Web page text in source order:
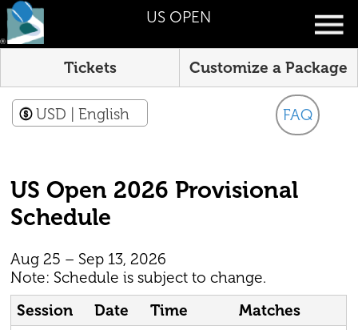
US OPEN
Tickets Customize a Package
FAQ
USD | English
US Open 2026 Provisional
Schedule
Aug 25 – Sep 13, 2026
Note: Schedule is subject to change.
Session
Date Time Matches